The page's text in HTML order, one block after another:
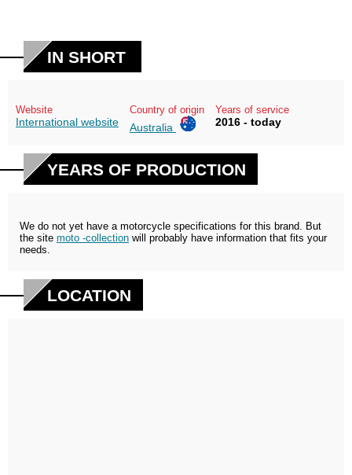
IN SHORT
Website
International website
Country of origin
Australia
Years of service
2016 - today
YEARS OF PRODUCTION
We do not yet have a motorcycle specifications for this brand. But
the site moto -collection will probably have information that fits your
needs.
LOCATION